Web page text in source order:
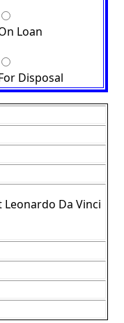
Loan
Disposal
Da Vinci